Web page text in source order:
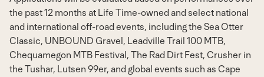
the past 12 months at Life Time-owned and select national
and international off-road events, including the Sea Otter
Classic, UNBOUND Gravel, Leadville Trail 100 MTB,
Chequamegon MTB Festival, The Rad Dirt Fest, Crusher in
the Tushar, Lutsen 99er, and global events such as Cape